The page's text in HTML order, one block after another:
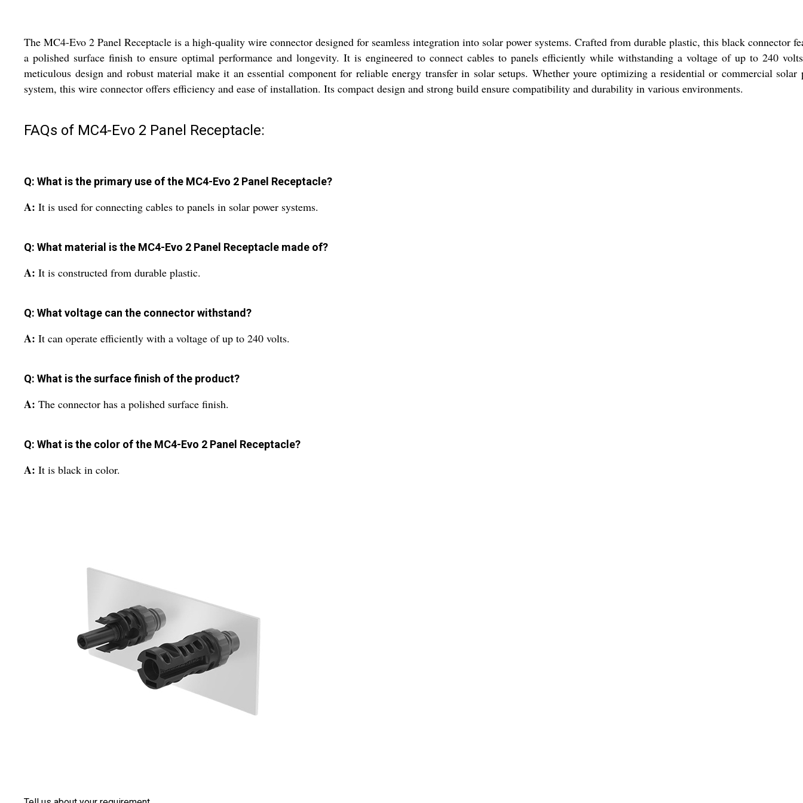
The MC4-Evo 2 Panel Receptacle is a high-quality wire connector designed for seamless integration into solar power systems. Crafted from durable plastic, this black connector
a polished surface finish to ensure optimal performance and longevity. It is engineered to connect cables to panels efficiently while withstanding a voltage of up to 240
meticulous design and robust material make it an essential component for reliable energy transfer in solar setups. Whether youre optimizing a residential or commercial solar
system, this wire connector offers efficiency and ease of installation. Its compact design and strong build ensure compatibility and durability in various environments.
FAQs of MC4-Evo 2 Panel Receptacle:
Q: What is the primary use of the MC4-Evo 2 Panel Receptacle?
A: It is used for connecting cables to panels in solar power systems.
Q: What material is the MC4-Evo 2 Panel Receptacle made of?
A: It is constructed from durable plastic.
Q: What voltage can the connector withstand?
A: It can operate efficiently with a voltage of up to 240 volts.
Q: What is the surface finish of the product?
A: The connector has a polished surface finish.
Q: What is the color of the MC4-Evo 2 Panel Receptacle?
A: It is black in color.